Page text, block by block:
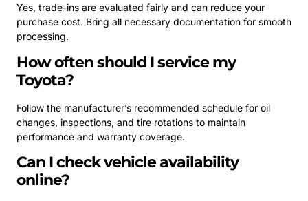
Yes, trade-ins are evaluated fairly and can reduce your
purchase cost. Bring all necessary documentation for smooth
processing.
How often should I service my
Toyota?
Follow the manufacturer’s recommended schedule for oil
changes, inspections, and tire rotations to maintain
performance and warranty coverage.
Can I check vehicle availability
online?